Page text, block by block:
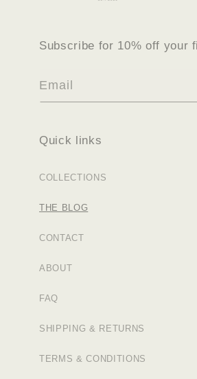
Subscribe for 10% off your
Email
Quick links
COLLECTIONS
THE BLOG
CONTACT
ABOUT
FAQ
SHIPPING & RETURNS
TERMS & CONDITIONS